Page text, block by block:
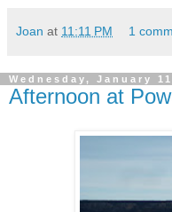
Joan at 11:11 PM 1
Wednesday, January 11
Afternoon at